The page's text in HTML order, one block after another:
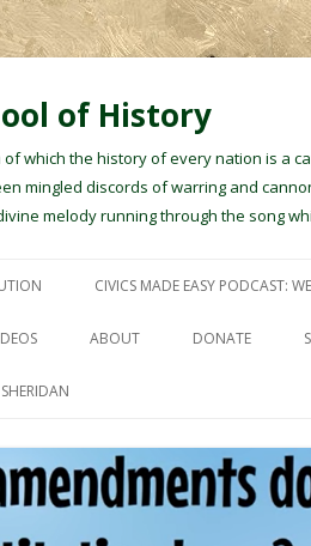
of History
of which the history of every nation is a
mingled discords of warring and
melody running through the song
CIVICS MADE EASY PODCAST:
ABOUT DONATE